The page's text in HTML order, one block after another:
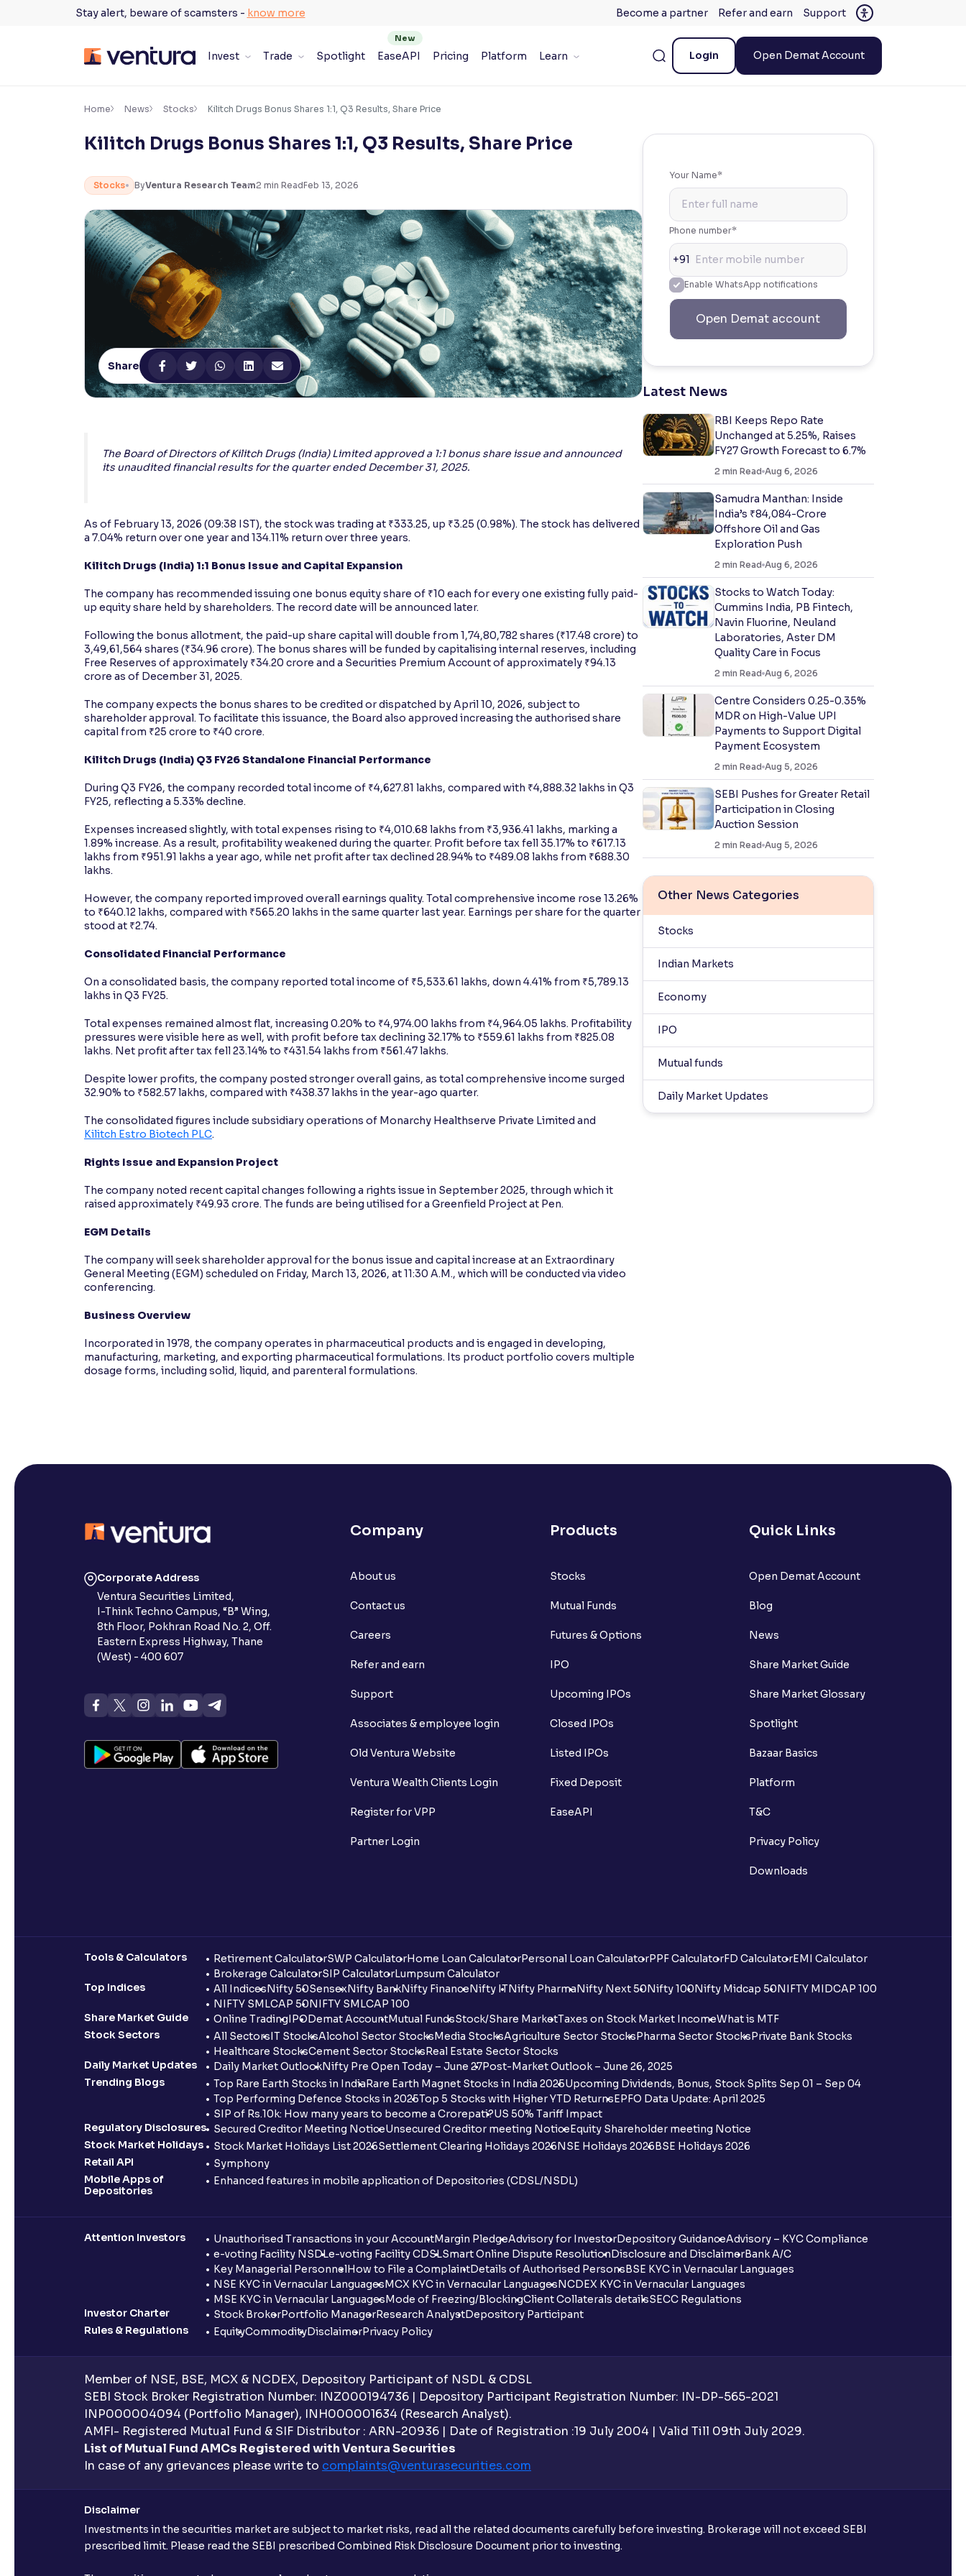
Stay alert, beware of scamsters - know more Become a partner Refer and earn Support
Invest Trade Spotlight EaseAPI Pricing Platform Learn Login Open Demat Account
Accessibility Settings ×
Resize text for better readability
100%
Adjust text spacing for readability
Makes easier to read text and enhances color
Reading Tools
Home News Stocks Kilitch Drugs Bonus Shares 1:1, Q3 Results, Share Price
Kilitch Drugs Bonus Shares 1:1, Q3 Results, Share Price
Stocks ByVentura Research Team2 min ReadFeb 13, 2026
Share
The Board of Directors of Kilitch Drugs (India) Limited approved a 1:1 bonus share issue and announced
its unaudited financial results for the quarter ended December 31, 2025.
As of February 13, 2026 (09:38 IST), the stock was trading at ₹333.25, up ₹3.25 (0.98%). The stock has delivered
a 7.04% return over one year and 134.11% return over three years.
Kilitch Drugs (India) 1:1 Bonus Issue and Capital Expansion
The company has recommended issuing one bonus equity share of ₹10 each for every one existing fully paid-
up equity share held by shareholders. The record date will be announced later.
Following the bonus allotment, the paid-up share capital will double from 1,74,80,782 shares (₹17.48 crore) to
3,49,61,564 shares (₹34.96 crore). The bonus shares will be funded by capitalising internal reserves, including
Free Reserves of approximately ₹34.20 crore and a Securities Premium Account of approximately ₹94.13
crore as of December 31, 2025.
The company expects the bonus shares to be credited or dispatched by April 10, 2026, subject to
shareholder approval. To facilitate this issuance, the Board also approved increasing the authorised share
capital from ₹25 crore to ₹40 crore.
Kilitch Drugs (India) Q3 FY26 Standalone Financial Performance
During Q3 FY26, the company recorded total income of ₹4,627.81 lakhs, compared with ₹4,888.32 lakhs in Q3
FY25, reflecting a 5.33% decline.
Expenses increased slightly, with total expenses rising to ₹4,010.68 lakhs from ₹3,936.41 lakhs, marking a
1.89% increase. As a result, profitability weakened during the quarter. Profit before tax fell 35.17% to ₹617.13
lakhs from ₹951.91 lakhs a year ago, while net profit after tax declined 28.94% to ₹489.08 lakhs from ₹688.30
lakhs.
However, the company reported improved overall earnings quality. Total comprehensive income rose 13.26%
to ₹640.12 lakhs, compared with ₹565.20 lakhs in the same quarter last year. Earnings per share for the quarter
stood at ₹2.74.
Consolidated Financial Performance
On a consolidated basis, the company reported total income of ₹5,533.61 lakhs, down 4.41% from ₹5,789.13
lakhs in Q3 FY25.
Total expenses remained almost flat, increasing 0.20% to ₹4,974.00 lakhs from ₹4,964.05 lakhs. Profitability
pressures were visible here as well, with profit before tax declining 32.17% to ₹559.61 lakhs from ₹825.08
lakhs. Net profit after tax fell 23.14% to ₹431.54 lakhs from ₹561.47 lakhs.
Despite lower profits, the company posted stronger overall gains, as total comprehensive income surged
32.90% to ₹582.57 lakhs, compared with ₹438.37 lakhs in the year-ago quarter.
The consolidated figures include subsidiary operations of Monarchy Healthserve Private Limited and
Kilitch Estro Biotech PLC.
Rights Issue and Expansion Project
The company noted recent capital changes following a rights issue in September 2025, through which it
raised approximately ₹49.93 crore. The funds are being utilised for a Greenfield Project at Pen.
EGM Details
The company will seek shareholder approval for the bonus issue and capital increase at an Extraordinary
General Meeting (EGM) scheduled on Friday, March 13, 2026, at 11:30 A.M., which will be conducted via video
conferencing.
Business Overview
Incorporated in 1978, the company operates in pharmaceutical products and is engaged in developing,
manufacturing, marketing, and exporting pharmaceutical formulations. Its product portfolio covers multiple
dosage forms, including solid, liquid, and parenteral formulations.
Your Name*
Phone number*
+91
Enable WhatsApp notifications
Open Demat account
Latest News
RBI Keeps Repo Rate
Unchanged at 5.25%, Raises
FY27 Growth Forecast to 6.7%
2 min Read Aug 6, 2026
Samudra Manthan: Inside
India’s ₹84,084-Crore
Offshore Oil and Gas
Exploration Push
2 min Read Aug 6, 2026
Stocks to Watch Today:
Cummins India, PB Fintech,
Navin Fluorine, Neuland
Laboratories, Aster DM
Quality Care in Focus
2 min Read Aug 6, 2026
Centre Considers 0.25-0.35%
MDR on High-Value UPI
Payments to Support Digital
Payment Ecosystem
2 min Read Aug 5, 2026
SEBI Pushes for Greater Retail
Participation in Closing
Auction Session
2 min Read Aug 5, 2026
Other News Categories
Stocks
Indian Markets
Economy
IPO
Mutual funds
Daily Market Updates
Corporate Address
Ventura Securities Limited,
I-Think Techno Campus, “B” Wing,
8th Floor, Pokhran Road No. 2, Off.
Eastern Express Highway, Thane
(West) - 400 607
Company
About us
Contact us
Careers
Refer and earn
Support
Associates & employee login
Old Ventura Website
Ventura Wealth Clients Login
Register for VPP
Partner Login
Products
Stocks
Mutual Funds
Futures & Options
IPO
Upcoming IPOs
Closed IPOs
Listed IPOs
Fixed Deposit
EaseAPI
Quick Links
Open Demat Account
Blog
News
Share Market Guide
Share Market Glossary
Spotlight
Bazaar Basics
Platform
T&C
Privacy Policy
Downloads
Tools & Calculators Retirement CalculatorSWP CalculatorHome Loan CalculatorPersonal Loan CalculatorPPF CalculatorFD CalculatorEMI Calculator
Brokerage CalculatorSIP CalculatorLumpsum Calculator
Top Indices
All IndicesNifty 50SensexNifty BankNifty FinanceNifty ITNifty PharmaNifty Next 50Nifty 100Nifty Midcap 50NIFTY MIDCAP 100
NIFTY SMLCAP 50NIFTY SMLCAP 100
Share Market Guide
Online TradingIPODemat AccountMutual FundsStock/Share MarketTaxes on Stock Market IncomeWhat is MTF
Stock Sectors
All SectorsIT StocksAlcohol Sector StocksMedia StocksAgriculture Sector StocksPharma Sector StocksPrivate Bank Stocks
Healthcare StocksCement Sector StocksReal Estate Sector Stocks
Daily Market Updates
Daily Market OutlookNifty Pre Open Today – June 27Post-Market Outlook – June 26, 2025
Trending Blogs
Top Rare Earth Stocks in IndiaRare Earth Magnet Stocks in India 2025Upcoming Dividends, Bonus, Stock Splits Sep 01 – Sep 04
Top Performing Defence Stocks in 2025Top 5 Stocks with Higher YTD ReturnsEPFO Data Update: April 2025
SIP of Rs.10k: How many years to become a Crorepati?US 50% Tariff Impact
Regulatory Disclosures
Secured Creditor Meeting NoticeUnsecured Creditor meeting NoticeEquity Shareholder meeting Notice
Stock Market Holidays
Stock Market Holidays List 2026Settlement Clearing Holidays 2026NSE Holidays 2026BSE Holidays 2026
Retail API
Symphony
Mobile Apps of
Depositories
Enhanced features in mobile application of Depositories (CDSL/NSDL)
Attention Investors Unauthorised Transactions in your AccountMargin PledgeAdvisory for InvestorDepository GuidanceAdvisory – KYC Compliance
e-voting Facility NSDLe-voting Facility CDSLSmart Online Dispute ResolutionDisclosure and DisclaimerBank A/C
Key Managerial PersonnelHow to File a ComplaintDetails of Authorised PersonsBSE KYC in Vernacular Languages
NSE KYC in Vernacular LanguagesMCX KYC in Vernacular LanguagesNCDEX KYC in Vernacular Languages
MSE KYC in Vernacular LanguagesMode of Freezing/BlockingClient Collaterals detailsSECC Regulations
Investor Charter
Stock BrokerPortfolio ManagerResearch AnalystDepository Participant
Rules & Regulations
EquityCommodityDisclaimerPrivacy Policy
Member of NSE, BSE, MCX & NCDEX, Depository Participant of NSDL & CDSL
SEBI Stock Broker Registration Number: INZ000194736 | Depository Participant Registration Number: IN-DP-565-2021
INP000004094 (Portfolio Manager), INH000001634 (Research Analyst).
AMFI- Registered Mutual Fund & SIF Distributor : ARN-20936 | Date of Registration :19 July 2004 | Valid Till 09th July 2029.
List of Mutual Fund AMCs Registered with Ventura Securities
In case of any grievances please write to complaints@venturasecurities.com
Disclaimer
Investments in the securities market are subject to market risks, read all the related documents carefully before investing. Brokerage will not exceed SEBI
prescribed limit. Please read the SEBI prescribed Combined Risk Disclosure Document prior to investing.